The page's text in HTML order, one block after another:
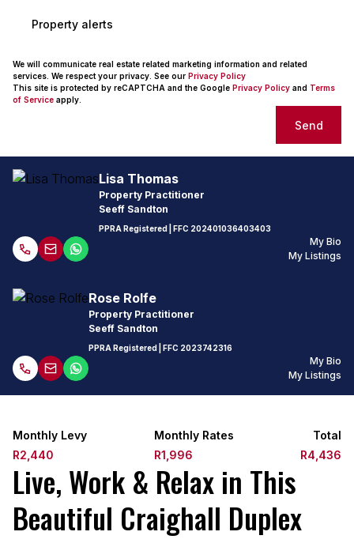
Property alerts
We will communicate real estate related marketing information and related
services. We respect your privacy. See our Privacy Policy
This site is protected by reCAPTCHA and the Google Privacy Policy and Terms
of Service apply.
Send
Lisa Thomas
Property Practitioner
Seeff Sandton
PPRA Registered | FFC 202401036403403
My Bio
My Listings
Rose Rolfe
Property Practitioner
Seeff Sandton
PPRA Registered | FFC 2023742316
My Bio
My Listings
Monthly Levy
R2,440
Monthly Rates
R1,996
Total
R4,436
Live, Work & Relax in This
Beautiful Craighall Duplex